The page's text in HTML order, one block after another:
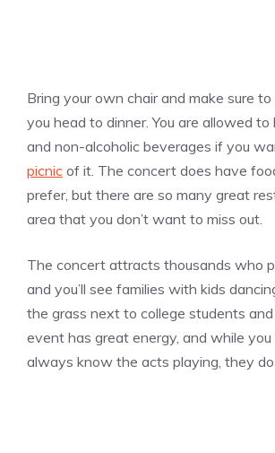
Bring your own chair and make sure
you head to dinner. You are allowed to
and non-alcoholic beverages if you
picnic of it. The concert does have
prefer, but there are so many great
area that you don’t want to miss out.
The concert attracts thousands who
and you’ll see families with kids
the grass next to college students
event has great energy, and while
always know the acts playing, they